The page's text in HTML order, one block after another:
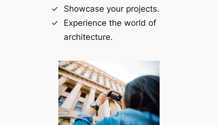
Showcase your projects.
Experience the world of
architecture.